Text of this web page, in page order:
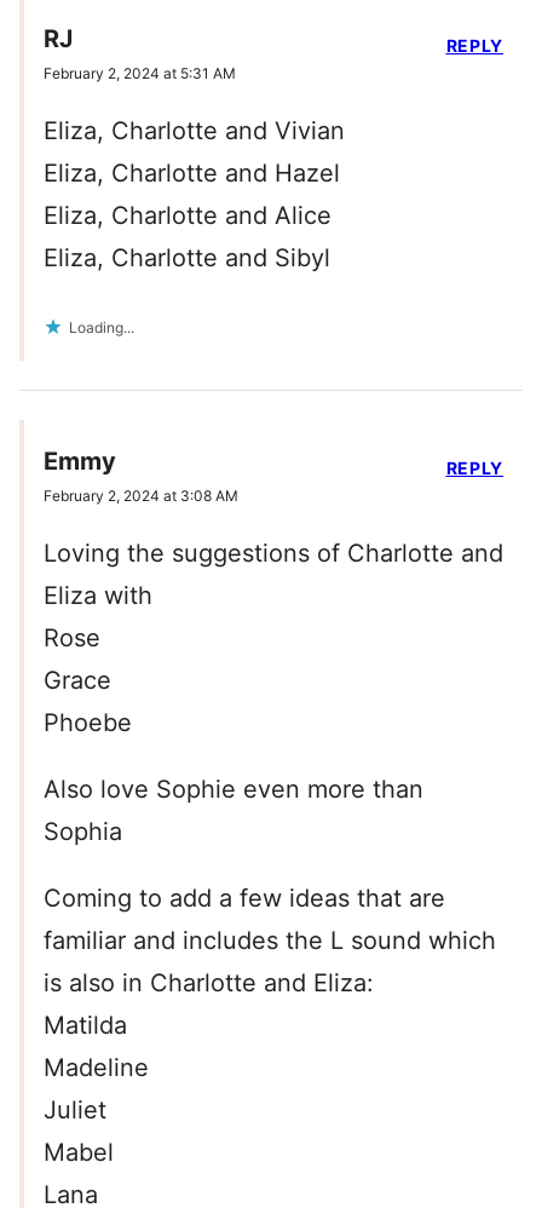
RJ
February 2, 2024 at 5:31 AM
Eliza, Charlotte and Vivian
Eliza, Charlotte and Hazel
Eliza, Charlotte and Alice
Eliza, Charlotte and Sibyl
Loading...
REPLY
Emmy
February 2, 2024 at 3:08 AM
Loving the suggestions of Charlotte and
Eliza with
Rose
Grace
Phoebe
Also love Sophie even more than
Sophia
Coming to add a few ideas that are
familiar and includes the L sound which
is also in Charlotte and Eliza:
Matilda
Madeline
Juliet
Mabel
Lana
REPLY